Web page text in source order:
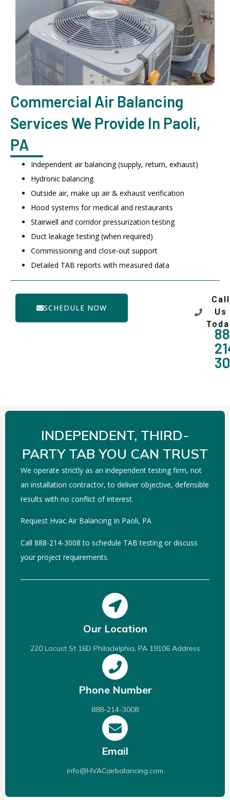
Commercial Air Balancing
Services We Provide In Paoli,
PA
Independent air balancing (supply, return, exhaust)
Hydronic balancing
Outside air, make up air & exhaust verification
Hood systems for medical and restaurants
Stairwell and corridor pressurization testing
Duct leakage testing (when required)
Commissioning and close-out support
Detailed TAB reports with measured data
SCHEDULE NOW
Call
Us
INDEPENDENT, THIRD-
PARTY TAB YOU CAN TRUST
We operate strictly as an independent testing firm, not
an installation contractor, to deliver objective, defensible
results with no conflict of interest.
Request Hvac Air Balancing In Paoli, PA
Call 888-214-3008 to schedule TAB testing or discuss
your project requirements.
Our Location
220 Locust St 16D Philadelphia, PA 19106 Address
Phone Number
888-214-3008
Email
info@HVACairbalancing.com